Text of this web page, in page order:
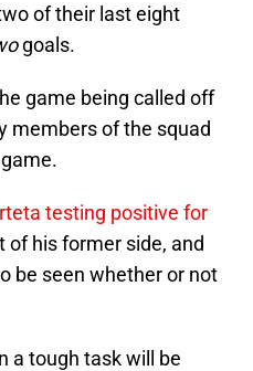
of their last eight
goals.
game being called off
members of the squad
testing positive for
of his former side, and
be seen whether or not
a tough task will be